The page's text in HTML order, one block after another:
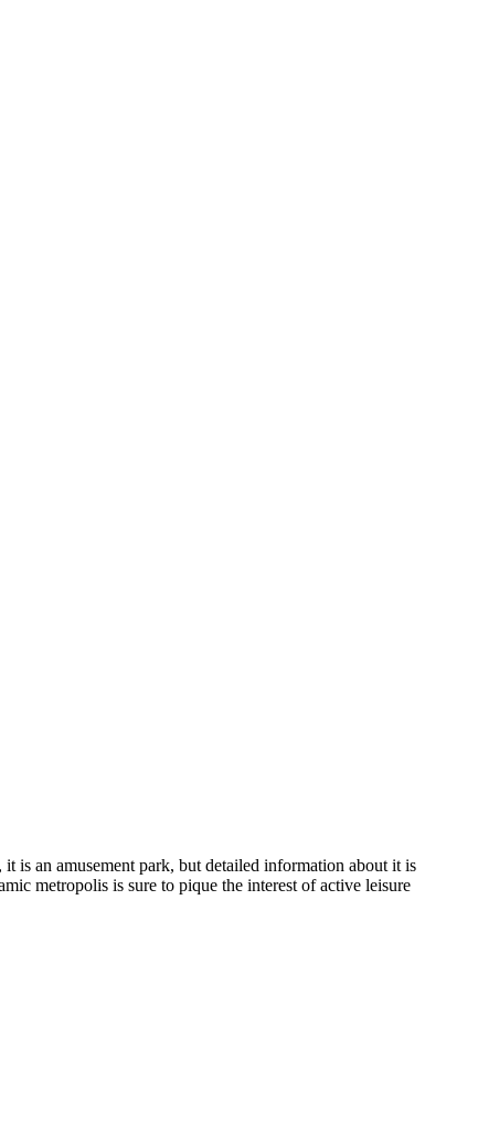
is an amusement park, but detailed information about it is
metropolis is sure to pique the interest of active leisure